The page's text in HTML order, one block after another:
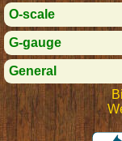
O-scale
G-gauge
General